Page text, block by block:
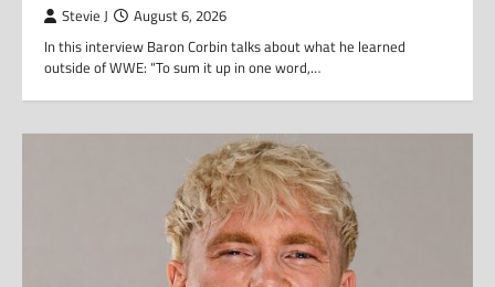
Stevie J August 6, 2026
In this interview Baron Corbin talks about what he learned
outside of WWE: “To sum it up in one word,…